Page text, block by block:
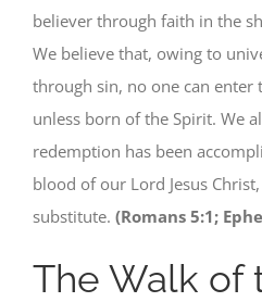
believer through faith in the
We believe that, owing to
through sin, no one can enter
unless born of the Spirit. We
redemption has been
blood of our Lord Jesus
substitute. (Romans 5:1;
The Walk of